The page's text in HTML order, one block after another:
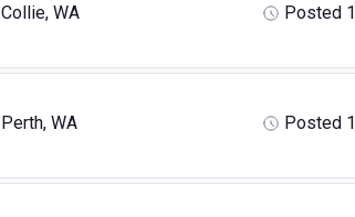
Collie, WA Posted
Perth, WA Posted